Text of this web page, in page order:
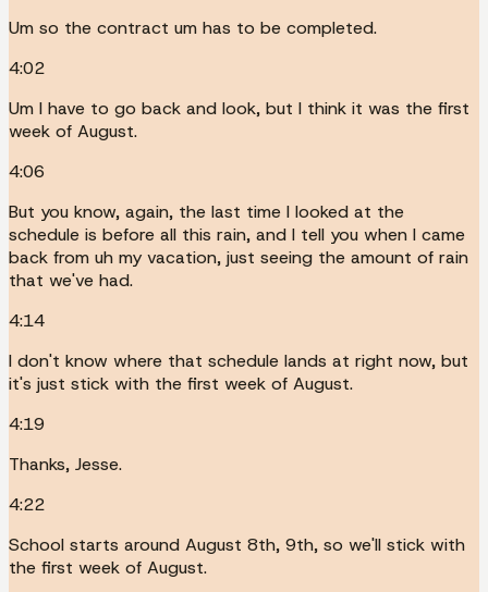
Um so the contract um has to be completed.
4:02
Um I have to go back and look, but I think it was the first
week of August.
4:06
But you know, again, the last time I looked at the
schedule is before all this rain, and I tell you when I came
back from uh my vacation, just seeing the amount of rain
that we've had.
4:14
I don't know where that schedule lands at right now, but
it's just stick with the first week of August.
4:19
Thanks, Jesse.
4:22
School starts around August 8th, 9th, so we'll stick with
the first week of August.